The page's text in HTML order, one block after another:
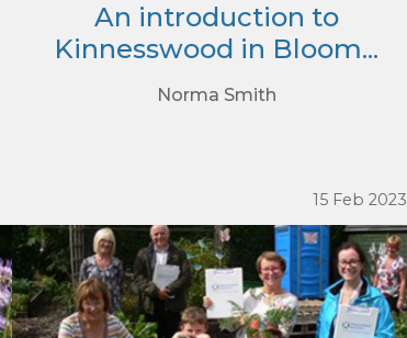
An introduction to
Kinnesswood in Bloom...
Norma Smith
15 Feb 2023